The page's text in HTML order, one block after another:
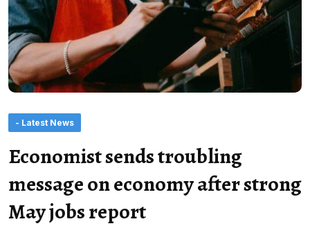
- Latest News
Economist sends troubling
message on economy after strong
May jobs report